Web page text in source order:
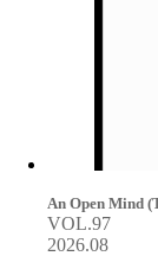
An Open Mind
VOL.97
2026.08